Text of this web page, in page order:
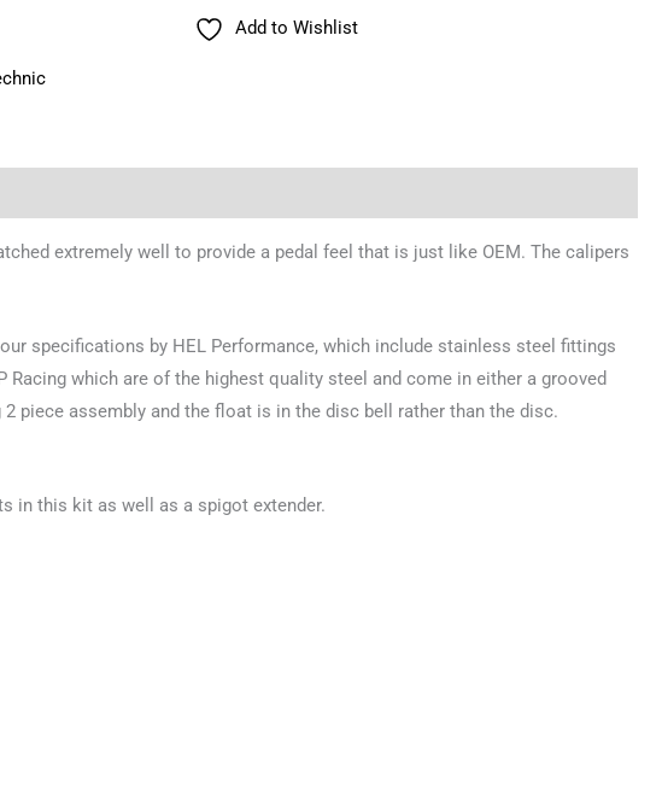
Add to Wishlist
extremely well to provide a pedal feel that is just like OEM. The calipers
specifications by HEL Performance, which include stainless steel fittings
which are of the highest quality steel and come in either a grooved
piece assembly and the float is in the disc bell rather than the disc.
in this kit as well as a spigot extender.